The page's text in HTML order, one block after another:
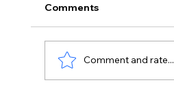
Comments
Comment and rate...